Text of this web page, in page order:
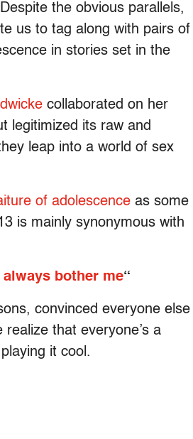
the obvious parallels,
us to tag along with pairs of
in stories set in the
collaborated on her
legitimized its raw and
leap into a world of sex
of adolescence as some
is mainly synonymous with
bother me“
convinced everyone else
that everyone’s a
it cool.